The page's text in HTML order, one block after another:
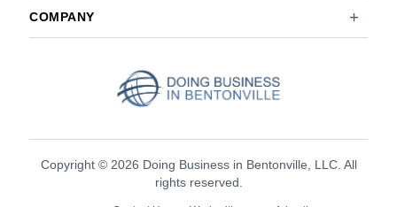
COMPANY
Copyright © 2026 Doing Business in Bentonville, LLC. All
rights reserved.